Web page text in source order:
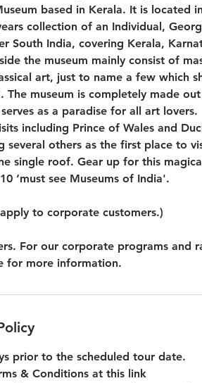
based in Kerala. It is located
collection of an Individual,
South India, covering Kerala,
the museum mainly consist of
art, just to name a few which
The museum is completely made
as a paradise for all art lovers.
including Prince of Wales and
others as the first place to
single roof. Gear up for this
‘must see Museums of India'.
to corporate customers.)
For our corporate programs and
for more information.
prior to the scheduled tour date.
& Conditions at this link